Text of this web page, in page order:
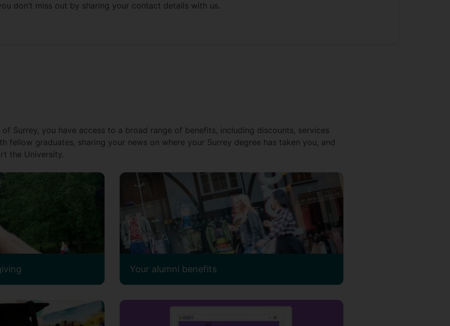
don’t miss out by sharing your contact details with us.
Surrey, you have access to a broad range of benefits, including discounts, services
fellow graduates, sharing your news on where your Surrey degree has taken you, and
the University.
Your alumni benefits